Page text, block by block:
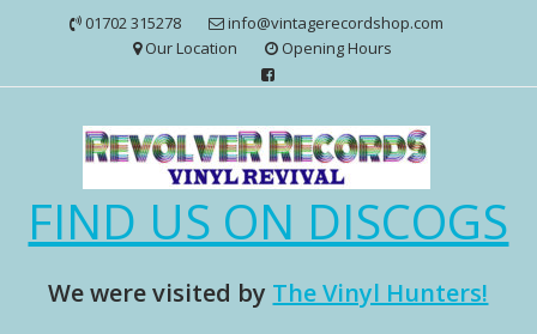
01702 315278
info@vintagerecordshop.com
Our Location
Opening Hours
FIND US ON DISCOGS
We were visited by The Vinyl Hunters!